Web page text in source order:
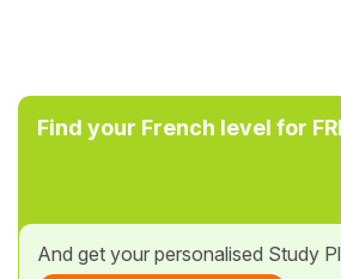
Find your French level for
And get your personalised Study